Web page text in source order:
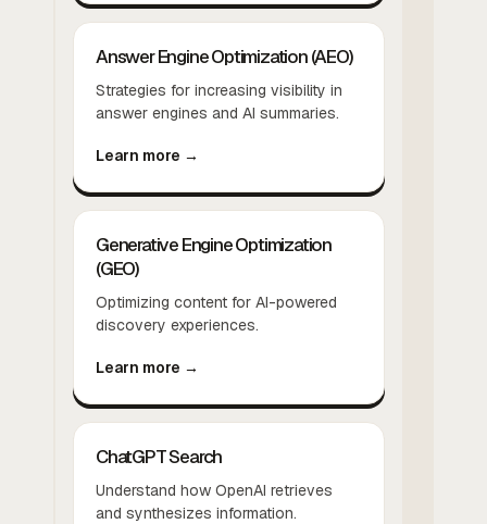
Answer Engine Optimization (AEO)
Strategies for increasing visibility in
answer engines and AI summaries.
Learn more →
Generative Engine Optimization
(GEO)
Optimizing content for AI-powered
discovery experiences.
Learn more →
ChatGPT Search
Understand how OpenAI retrieves
and synthesizes information.